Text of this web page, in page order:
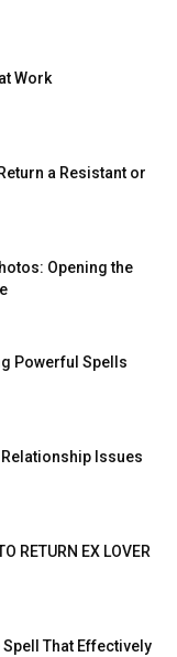
Work
a Resistant or
Opening the
Powerful Spells
Issues
RETURN EX LOVER
That Effectively